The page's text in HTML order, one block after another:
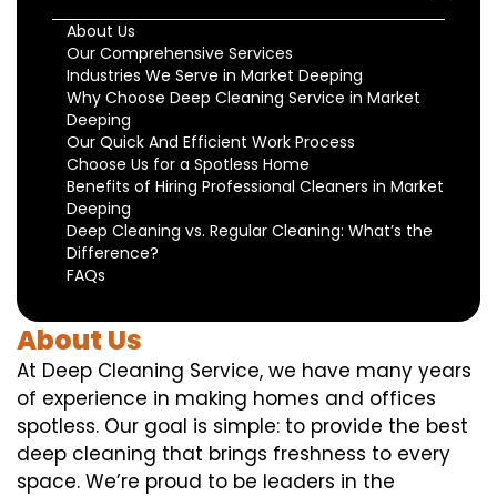
About Us
Our Comprehensive Services
Industries We Serve in Market Deeping
Why Choose Deep Cleaning Service in Market
Deeping
Our Quick And Efficient Work Process
Choose Us for a Spotless Home
Benefits of Hiring Professional Cleaners in Market
Deeping
Deep Cleaning vs. Regular Cleaning: What’s the
Difference?
FAQs
About Us
At Deep Cleaning Service, we have many years
of experience in making homes and offices
spotless. Our goal is simple: to provide the best
deep cleaning that brings freshness to every
space. We’re proud to be leaders in the